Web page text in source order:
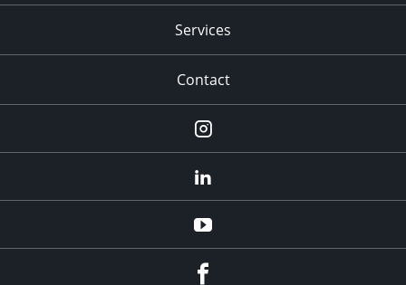
Services
Contact
Instagram
YouTube